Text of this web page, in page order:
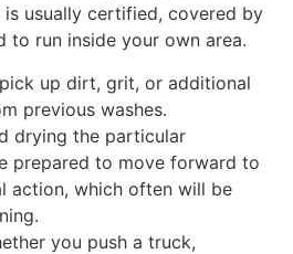
usually certified, covered by
to run inside your own area.
up dirt, grit, or additional
previous washes.
drying the particular
prepared to move forward to
action, which often will be
you push a truck,